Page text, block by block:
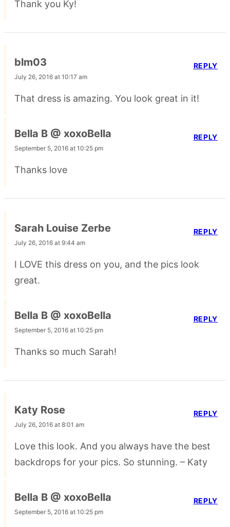
Thank you Ky!
blm03
July 26, 2016 at 10:17 am
That dress is amazing. You look great in it!
REPLY
Bella B @ xoxoBella
September 5, 2016 at 10:25 pm
Thanks love
REPLY
Sarah Louise Zerbe
July 26, 2016 at 9:44 am
I LOVE this dress on you, and the pics look
great.
REPLY
Bella B @ xoxoBella
September 5, 2016 at 10:25 pm
Thanks so much Sarah!
REPLY
Katy Rose
July 26, 2016 at 8:01 am
Love this look. And you always have the best
backdrops for your pics. So stunning. – Katy
REPLY
Bella B @ xoxoBella
September 5, 2016 at 10:25 pm
REPLY